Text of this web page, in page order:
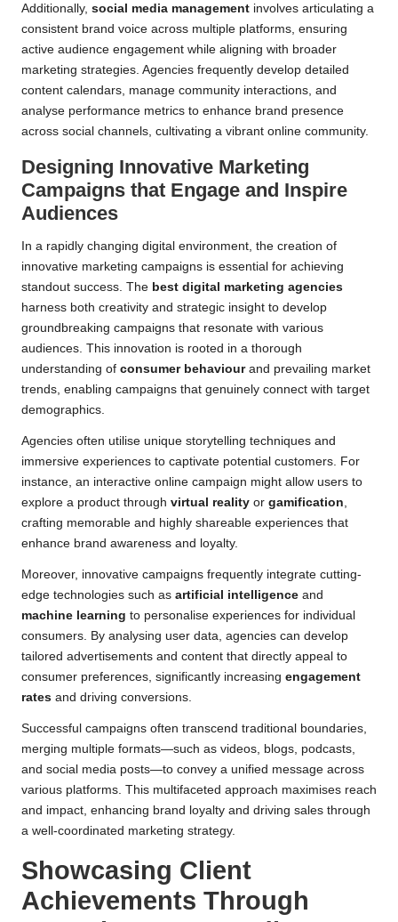
Additionally, social media management involves articulating a
consistent brand voice across multiple platforms, ensuring
active audience engagement while aligning with broader
marketing strategies. Agencies frequently develop detailed
content calendars, manage community interactions, and
analyse performance metrics to enhance brand presence
across social channels, cultivating a vibrant online community.
Designing Innovative Marketing
Campaigns that Engage and Inspire
Audiences
In a rapidly changing digital environment, the creation of
innovative marketing campaigns is essential for achieving
standout success. The best digital marketing agencies
harness both creativity and strategic insight to develop
groundbreaking campaigns that resonate with various
audiences. This innovation is rooted in a thorough
understanding of consumer behaviourand prevailing market
trends, enabling campaigns that genuinely connect with target
demographics.
Agencies often utilise unique storytelling techniques and
immersive experiences to captivate potential customers. For
instance, an interactive online campaign might allow users to
explore a product through virtual reality or gamification
crafting memorable and highly shareable experiences that
enhance brand awareness and loyalty.
Moreover, innovative campaigns frequently integrate cutting-
edge technologies such as artificial intelligence and
machine learning to personalise experiences for individual
consumers. By analysing user data, agencies can develop
tailored advertisements and content that directly appeal to
consumer preferences, significantly increasing engagement
rates and driving conversions.
Successful campaigns often transcend traditional boundaries,
merging multiple formats—such as videos, blogs, podcasts,
and social media posts—to convey a unified message across
various platforms. This multifaceted approach maximises reach
and impact, enhancing brand loyalty and driving sales through
a well-coordinated marketing strategy.
Showcasing Client
Achievements Through